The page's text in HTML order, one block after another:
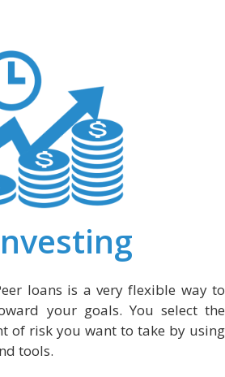
loans is a very flexible way to
your goals. You select the
of risk you want to take by using
tools.